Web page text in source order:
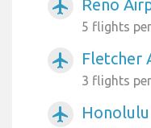
airplanemode_active Reno
5 flights
airplanemode_active Fletcher
3 flights
airplanemode_active